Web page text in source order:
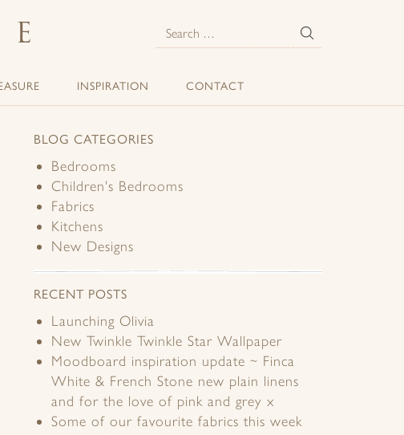
for:
INSPIRATION CONTACT
BLOG CATEGORIES
Bedrooms
Children's Bedrooms
Fabrics
Kitchens
New Designs
RECENT POSTS
Launching Olivia
New Twinkle Twinkle Star Wallpaper
Moodboard inspiration update ~ Finca
White & French Stone new plain linens
and for the love of pink and grey x
Some of our favourite fabrics this week